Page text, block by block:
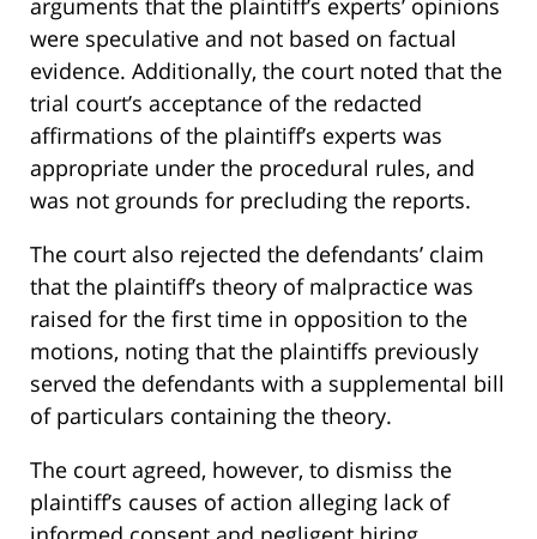
arguments that the plaintiff’s experts’ opinions
were speculative and not based on factual
evidence. Additionally, the court noted that the
trial court’s acceptance of the redacted
affirmations of the plaintiff’s experts was
appropriate under the procedural rules, and
was not grounds for precluding the reports.
The court also rejected the defendants’ claim
that the plaintiff’s theory of malpractice was
raised for the first time in opposition to the
motions, noting that the plaintiffs previously
served the defendants with a supplemental bill
of particulars containing the theory.
The court agreed, however, to dismiss the
plaintiff’s causes of action alleging lack of